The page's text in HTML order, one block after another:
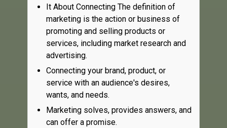
It About Connecting The definition of
marketing is the action or business of
promoting and selling products or
services, including market research and
advertising.
Connecting your brand, product, or
service with an audience's desires,
wants, and needs.
Marketing solves, provides answers, and
can offer a promise.